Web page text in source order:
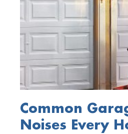
Common
Noises Every